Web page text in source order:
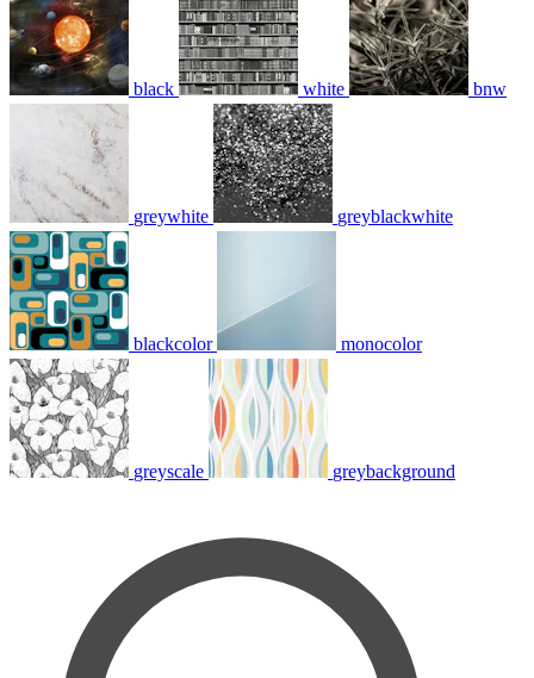
black white bnw
greywhite greyblackwhite
blackcolor monocolor
greyscale greybackground